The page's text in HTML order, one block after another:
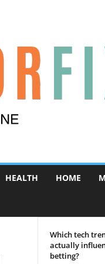
HEALTH HOME
Which tech
actually
betting?